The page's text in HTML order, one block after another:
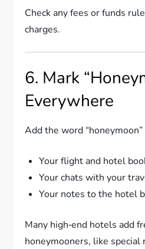
Check any fees or funds
charges.
6. Mark
Everywhere
Add the word “honeymoon”
Your flight and hotel
Your chats with your
Your notes to the hotel
Many high‑end hotels add
honeymooners, like special